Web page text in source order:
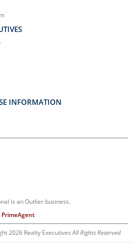
INFORMATION
is an Outlier business.
PrimeAgent
2026 Realty ExecutivesAll Rights Reserved